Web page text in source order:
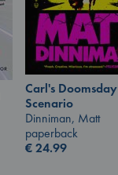
Carl's Doomsday
Scenario
Dinniman, Matt
paperback
€24.99